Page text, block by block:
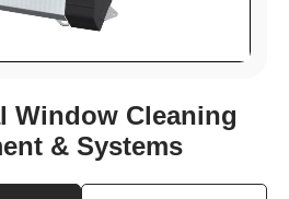
Window Cleaning
& Systems